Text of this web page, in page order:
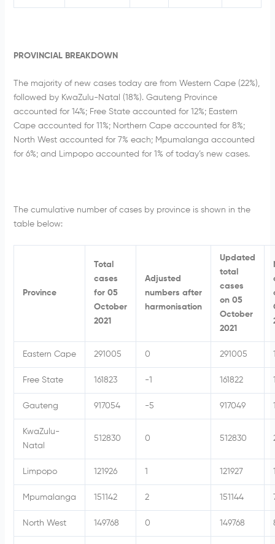
PROVINCIAL BREAKDOWN
The majority of new cases today are from Western Cape (22%),
followed by KwaZulu-Natal (18%). Gauteng Province
accounted for 14%; Free State accounted for 12%; Eastern
Cape accounted for 11%; Northern Cape accounted for 8%;
North West accounted for 7% each; Mpumalanga accounted
for 6%; and Limpopo accounted for 1% of today’s new cases.
The cumulative number of cases by province is shown in the
table below:
Province
Total
cases
for 05
October
2021
Adjusted
numbers after
harmonisation
Updated
total
cases
on 05
October
2021
Eastern Cape 291005 0 291005
Free State 161823 -1 161822
Gauteng 917054 -5 917049
KwaZulu-
Natal
512830 0 512830
Limpopo 121926 1 121927
Mpumalanga 151142 2 151144
North West 149768 0 149768